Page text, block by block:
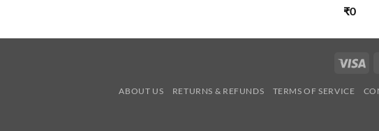
₹0
ABOUT US RETURNS & REFUNDS TERMS OF SERVICE